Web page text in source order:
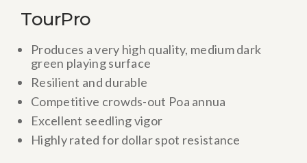
TourPro
Produces a very high quality, medium dark
green playing surface
Resilient and durable
Competitive crowds-out Poa annua
Excellent seedling vigor
Highly rated for dollar spot resistance